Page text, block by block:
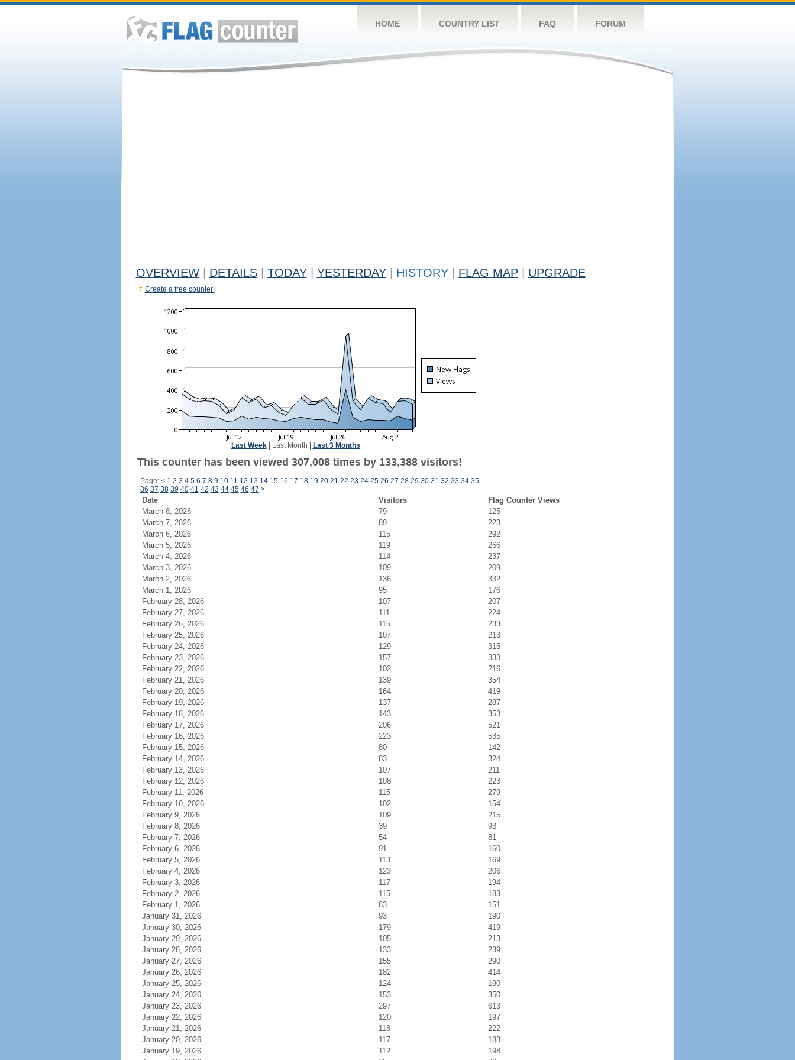
HOME COUNTRY LIST FAQ FORUM
OVERVIEW DETAILS TODAY YESTERDAY HISTORY FLAG MAP UPGRADE
Create a free counter!
Last Week| Last Month Last 3 Months
This counter has been viewed 307,008 times by 133,388 visitors!
Page: < 1 2 3 4 5 6 7 8 9 10 11 12 13 14 15 16 17 18 19 20 21 22 23 24 25 26 27 28 29 30 31 32 33 34 35
36 37 38 39 40 41 42 43 44 45 46 47 >
Date Visitors
Flag Counter Views
March 8, 2026
79
125
March 7, 2026
89
223
March 6, 2026
115
292
March 5, 2026
119
266
March 4, 2026
114
237
March 3, 2026
109
209
March 2, 2026
136
332
March 1, 2026
95
176
February 28, 2026
107
207
February 27, 2026
111
224
February 26, 2026
115
233
February 25, 2026
107
213
February 24, 2026
129
315
February 23, 2026
157
333
February 22, 2026
102
216
February 21, 2026
139
354
February 20, 2026
164
419
February 19, 2026
137
287
February 18, 2026
143
353
February 17, 2026
206
521
February 16, 2026
223
535
February 15, 2026
80
142
February 14, 2026
83
324
February 13, 2026
107
211
February 12, 2026
108
223
February 11, 2026
115
279
February 10, 2026
102
154
February 9, 2026
109
215
February 8, 2026
39
93
February 7, 2026
54
81
February 6, 2026
91
160
February 5, 2026
113
169
February 4, 2026
123
206
February 3, 2026
117
194
February 2, 2026
115
183
February 1, 2026
83
151
January 31, 2026
93
190
January 30, 2026
179
419
January 29, 2026
105
213
January 28, 2026
133
239
January 27, 2026
155
290
January 26, 2026
182
414
January 25, 2026
124
190
January 24, 2026
153
350
January 23, 2026
297
613
January 22, 2026
120
197
January 21, 2026
118
222
January 20, 2026
117
183
January 19, 2026
112
198